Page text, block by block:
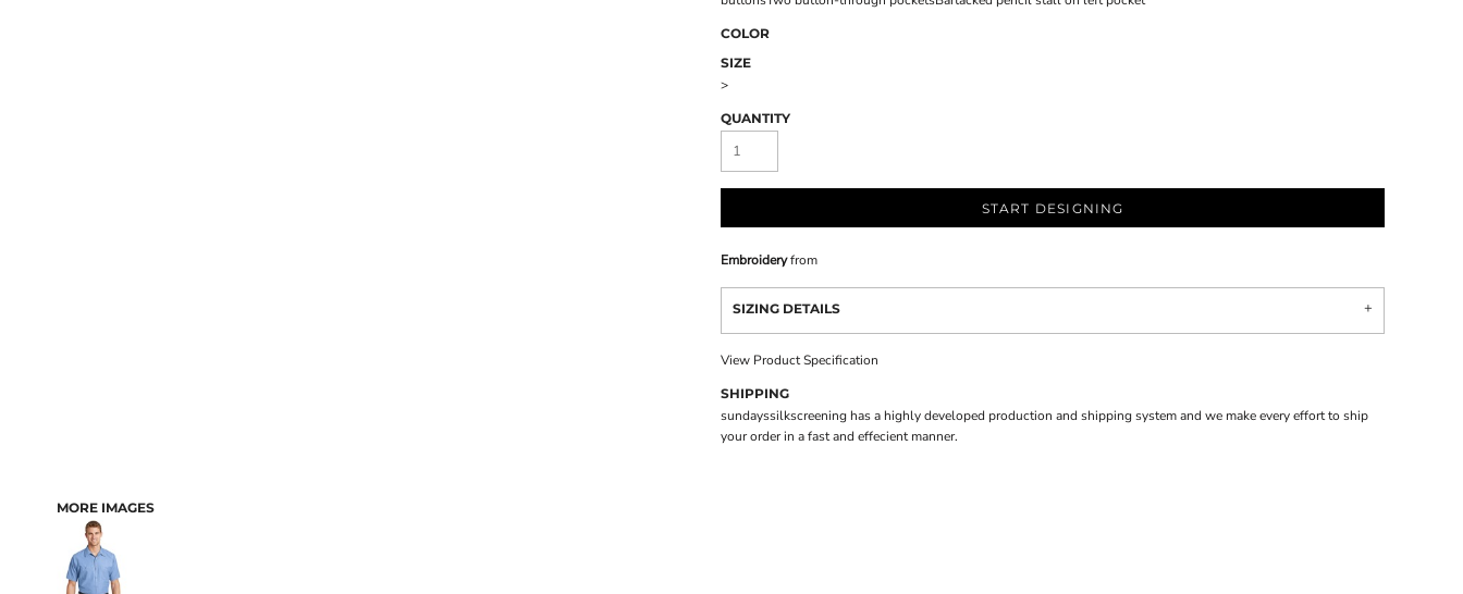
MORE IMAGES
COLOR
SIZE
>
QUANTITY
START DESIGNING
Embroideryfrom
SIZING DETAILS
View Product Specification
SHIPPING
sundayssilkscreening has a highly developed production and shipping system and we make every effort to ship
your order in a fast and effecient manner.